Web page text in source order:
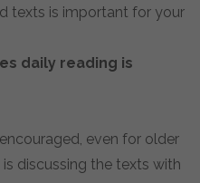
texts is important for your
daily reading is
even for older
discussing the texts with